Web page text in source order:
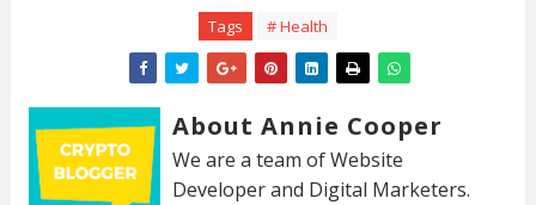
Tags # Health
About Annie Cooper
We are a team of Website
Developer and Digital Marketers.